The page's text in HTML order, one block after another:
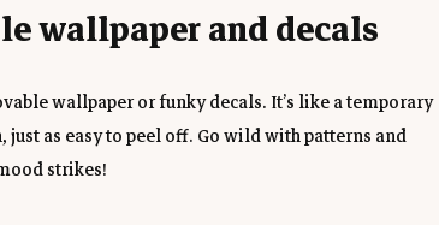
wallpaper and decals
wallpaper or funky decals. It’s like a temporary
as easy to peel off. Go wild with patterns and
strikes!